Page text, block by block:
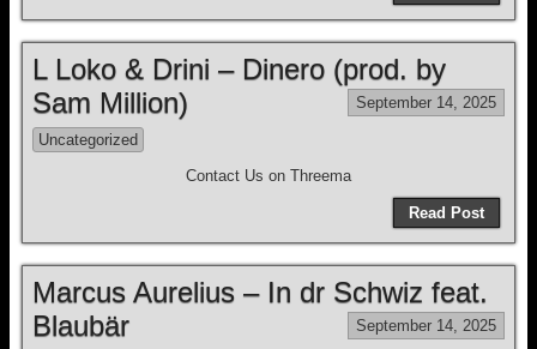
L Loko & Drini – Dinero (prod. by
Sam Million)
September 14, 2025
Uncategorized
Contact Us on Threema
Read Post
Marcus Aurelius – In dr Schwiz feat.
Blaubär
September 14, 2025